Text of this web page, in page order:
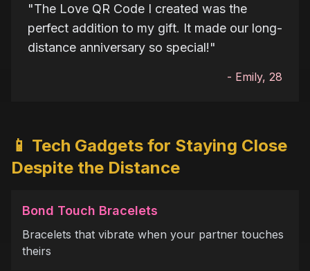
"The Love QR Code I created was the
perfect addition to my gift. It made our long-
distance anniversary so special!"
- Emily, 28
📱 Tech Gadgets for Staying Close
Despite the Distance
Bond Touch Bracelets
Bracelets that vibrate when your partner touches
theirs